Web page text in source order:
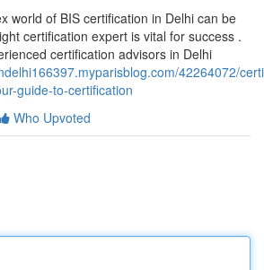
world of BIS certification in Delhi can be
certification expert is vital for success .
certification advisors in Delhi
42264072/
guide-to-certification
Who Upvoted